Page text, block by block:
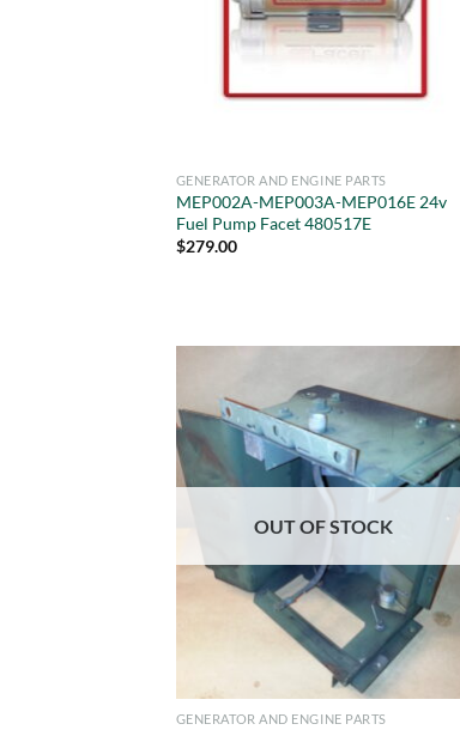
GENERATOR AND ENGINE PARTS
MEP002A-MEP003A-MEP016E 24v
Fuel Pump Facet 480517E
$279.00
OUT OF STOCK
GENERATOR AND ENGINE PARTS